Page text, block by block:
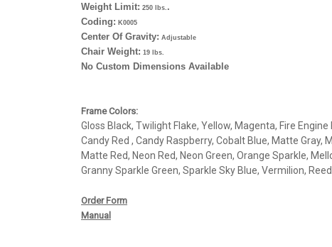
Weight Limit: 250 lbs. .
Coding: K0005
Center Of Gravity: Adjustable
Chair Weight: 19 lbs.
No Custom Dimensions Available
Frame Colors:
Gloss Black, Twilight Flake, Yellow, Magenta, Fire
Candy Red , Candy Raspberry, Cobalt Blue, Matte
Matte Red, Neon Red, Neon Green, Orange Sparkle,
Granny Sparkle Green, Sparkle Sky Blue, Vermilion,
Order Form
Manual